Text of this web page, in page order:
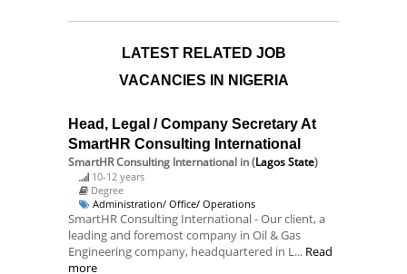
LATEST RELATED JOB
VACANCIES IN NIGERIA
Head, Legal / Company Secretary At
SmartHR Consulting International
SmartHR Consulting International in (Lagos State)
10-12 years
Degree
Administration/ Office/ Operations
SmartHR Consulting International - Our client, a
leading and foremost company in Oil & Gas
Engineering company, headquartered in L... Read
more